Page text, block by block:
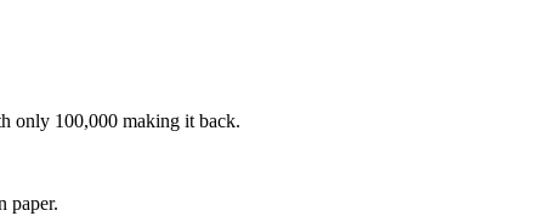
only 100,000 making it back.
paper.